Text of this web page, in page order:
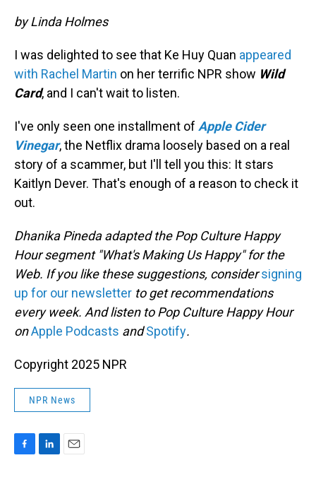
by Linda Holmes
I was delighted to see that Ke Huy Quan appeared
with Rachel Martin on her terrific NPR show Wild
Card, and I can't wait to listen.
I've only seen one installment of Apple Cider
Vinegar, the Netflix drama loosely based on a real
story of a scammer, but I'll tell you this: It stars
Kaitlyn Dever. That's enough of a reason to check it
out.
Dhanika Pineda adapted the Pop Culture Happy
Hour segment "What's Making Us Happy" for the
Web. If you like these suggestions, considersigning
up for our newsletter to get recommendations
every week. And listen to Pop Culture Happy Hour
onApple Podcasts andSpotify.
Copyright 2025 NPR
NPR News
F
L
E